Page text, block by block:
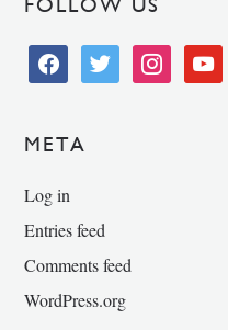
facebooktwitter instagramyoutube
META
Log in
Entries feed
Comments feed
WordPress.org